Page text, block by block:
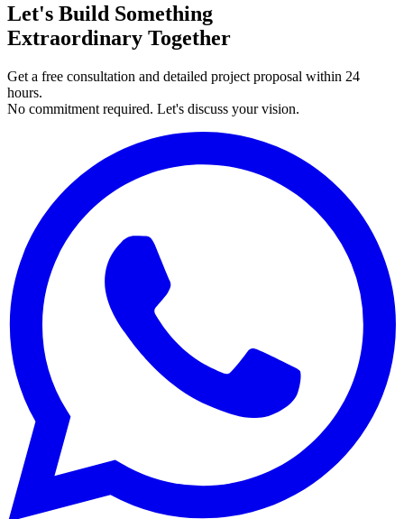
Let's Build Something
Extraordinary Together
Get a free consultation and detailed project proposal within 24
hours.
No commitment required. Let's discuss your vision.